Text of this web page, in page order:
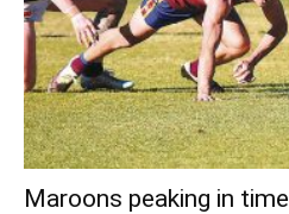
Maroons peaking in time